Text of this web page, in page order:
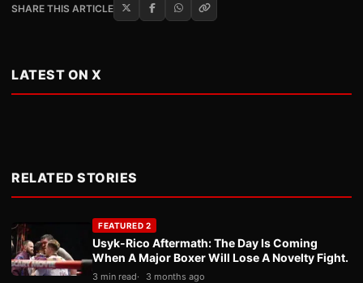
SHARE THIS ARTICLE
LATEST ON X
RELATED STORIES
FEATURED 2
Usyk-Rico Aftermath: The Day Is Coming
When A Major Boxer Will Lose A Novelty Fight.
3 min read 3 months ago